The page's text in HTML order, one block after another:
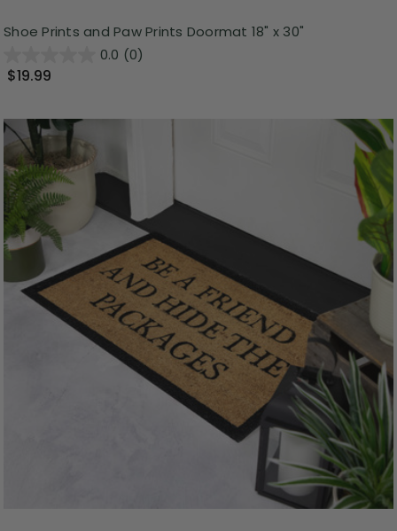
Shoe Prints and Paw Prints Doormat 18" x 30"
0.0 (0)
$19.99